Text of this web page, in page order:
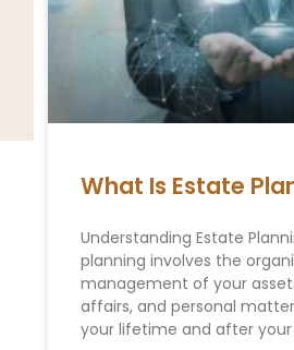
What Is Estate
Understanding Estate
planning involves the
management of your
affairs, and personal
your lifetime and after your